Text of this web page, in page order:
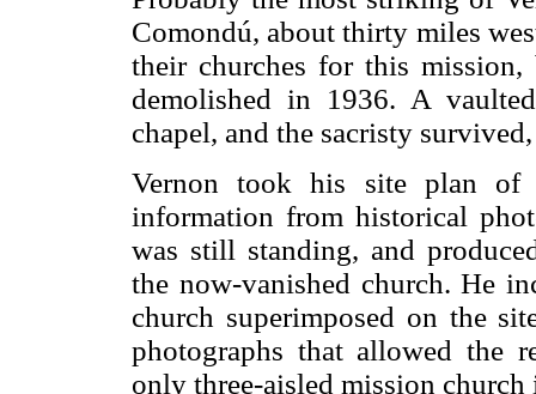
Comondú, about thirty miles
their churches for this
demolished in 1936. A
chapel, and the sacristy
Vernon took his site plan of
information from historical
was still standing, and
the now-vanished church. He
church superimposed on the
photographs that allowed the
only three-aisled mission